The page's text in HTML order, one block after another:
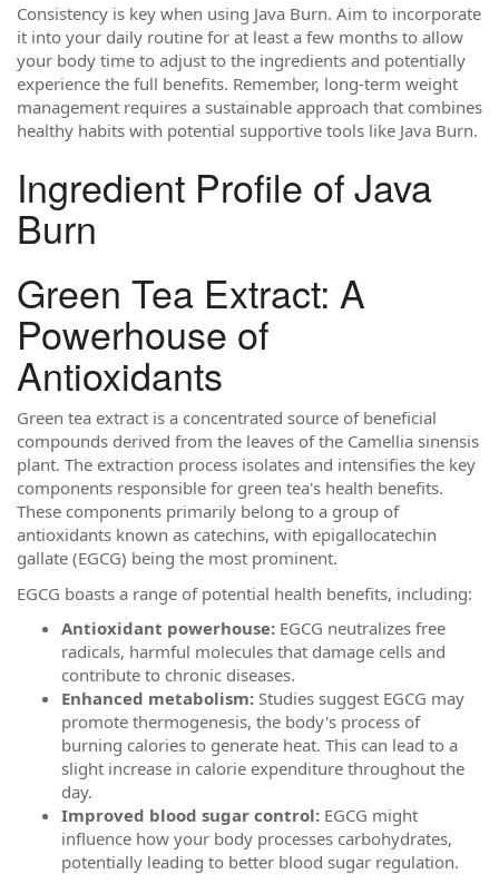
Consistency is key when using Java Burn. Aim to incorporate
it into your daily routine for at least a few months to allow
your body time to adjust to the ingredients and potentially
experience the full benefits. Remember, long-term weight
management requires a sustainable approach that combines
healthy habits with potential supportive tools like Java Burn.
Ingredient Profile of Java
Burn
Green Tea Extract: A
Powerhouse of
Antioxidants
Green tea extract is a concentrated source of beneficial
compounds derived from the leaves of the Camellia sinensis
plant. The extraction process isolates and intensifies the key
components responsible for green tea's health benefits.
These components primarily belong to a group of
antioxidants known as catechins, with epigallocatechin
gallate (EGCG) being the most prominent.
EGCG boasts a range of potential health benefits, including:
Antioxidant powerhouse: EGCG neutralizes free
radicals, harmful molecules that damage cells and
contribute to chronic diseases.
Enhanced metabolism: Studies suggest EGCG may
promote thermogenesis, the body's process of
burning calories to generate heat. This can lead to a
slight increase in calorie expenditure throughout the
day.
Improved blood sugar control: EGCG might
influence how your body processes carbohydrates,
potentially leading to better blood sugar regulation.